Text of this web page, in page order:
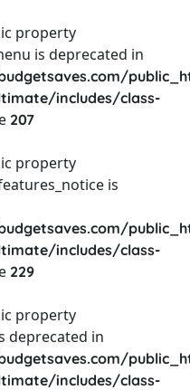
property
is deprecated in
includes/class-
207
property
is
includes/class-
229
property
deprecated in
includes/class-